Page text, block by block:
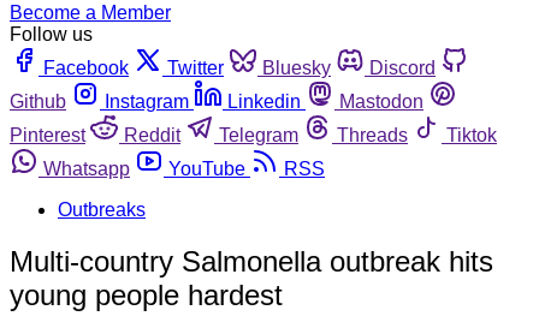
Become a Member
Follow us
Facebook
Twitter Bluesky
Discord
Github
Instagram Linkedin
Mastodon
Pinterest
Reddit Telegram Threads
Tiktok
Whatsapp
YouTube
RSS
Outbreaks
Multi-country Salmonella outbreak hits
young people hardest